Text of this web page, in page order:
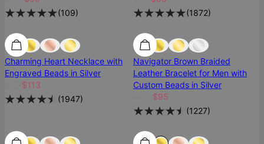
(109)
(1872)
25% Off 25% Off
Charming Heart Necklace with
Engraved Beads in Silver
$113
(1947)
Navigator Brown Braided
Leather Bracelet for Men with
Custom Beads in Silver
$95
(1227)
25% Off 25% Off
Most Loved